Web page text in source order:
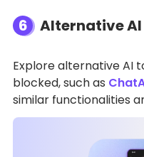
6 Alternative AI
Explore alternative AI
blocked, such as
similar functionalities